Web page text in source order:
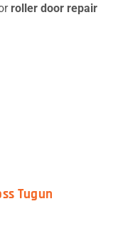
roller door repair
Tugun